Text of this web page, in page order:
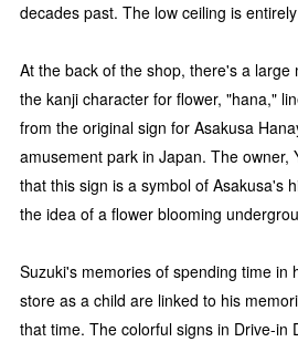
decades past. The low ceiling is
At the back of the shop, there's a large
the kanji character for flower, "hana,"
from the original sign for Asakusa
amusement park in Japan. The owner,
that this sign is a symbol of Asakusa's
the idea of a flower blooming
Suzuki's memories of spending time in
store as a child are linked to his
that time. The colorful signs in Drive-in